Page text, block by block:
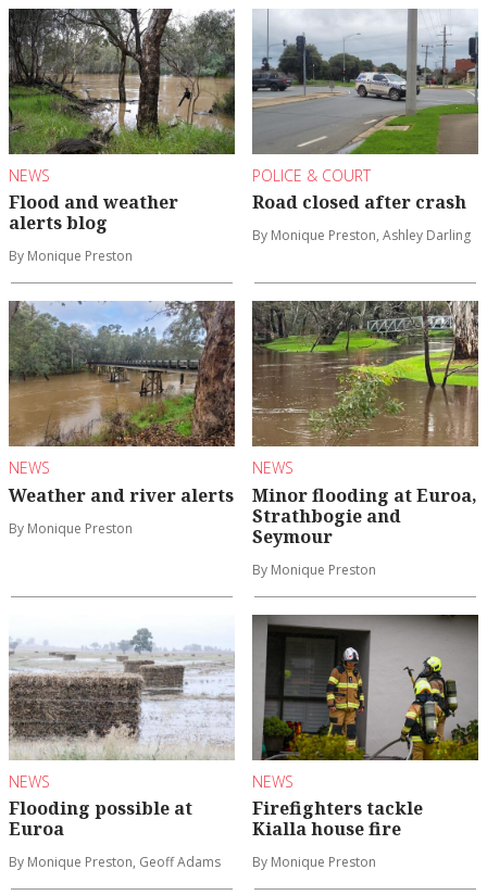
NEWS
Flood and weather
alerts blog
By Monique Preston
POLICE & COURT
Road closed after crash
By Monique Preston, Ashley Darling
NEWS
Weather and river alerts
By Monique Preston
NEWS
Minor flooding at Euroa,
Strathbogie and
Seymour
By Monique Preston
NEWS
Flooding possible at
Euroa
By Monique Preston, Geoff Adams
NEWS
Firefighters tackle
Kialla house fire
By Monique Preston